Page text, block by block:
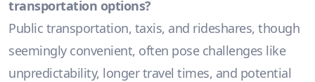
transportation options?
Public transportation, taxis, and rideshares, though
seemingly convenient, often pose challenges like
unpredictability, longer travel times, and potential